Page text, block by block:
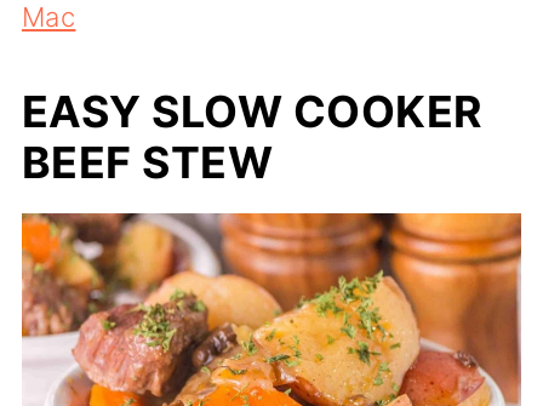
Mac
EASY SLOW COOKER
BEEF STEW